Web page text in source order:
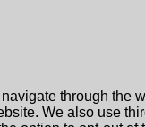
through the
We also use